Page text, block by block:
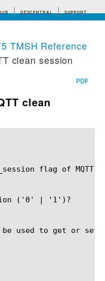
DEVCENTRAL SUPPORT
TMSH Reference
clean session
PDF
clean
flag of MQTT
('0' | '1')?
used to get or set